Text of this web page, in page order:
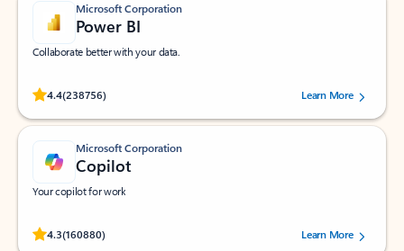
Microsoft Corporation
Power BI
Collaborate better with your data.
4.4(238756)
Rated (#=ratingAverage#) stars out of 5 stars, by 238756 users.
Learn More
Microsoft Corporation
Copilot
Your copilot for work
4.3(160880)
Rated (#=ratingAverage#) stars out of 5 stars, by 160880 users.Learn More